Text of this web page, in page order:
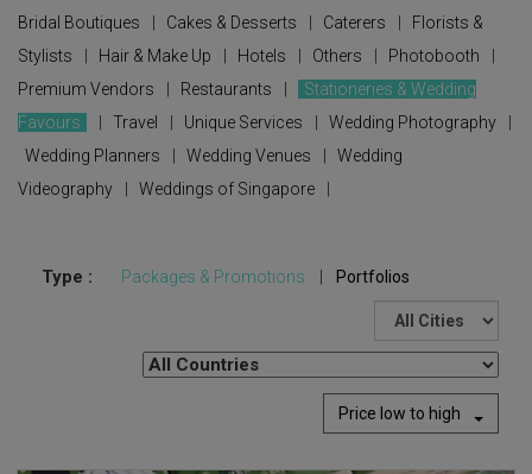
Bridal Boutiques
Cakes & Desserts Caterers
Florists &
Stylists
Hair & Make Up Hotels Others Photobooth
Premium Vendors
Restaurants
Stationeries & Wedding
Favours
Travel Unique Services Wedding Photography
Wedding Planners
Wedding Venues
Wedding
Videography
Weddings of Singapore
Type : Packages & Promotions Portfolios
Price low to high